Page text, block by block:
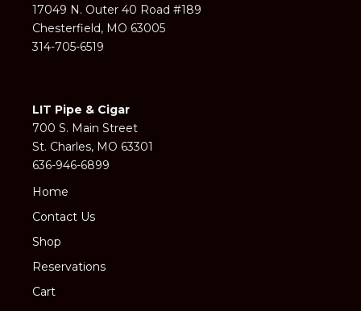
17049 N. Outer 40 Road #189
Chesterfield, MO 63005
314-705-6519
LIT Pipe & Cigar
700 S. Main Street
St. Charles, MO 63301
636-946-6899
Home
Contact Us
Shop
Reservations
Cart